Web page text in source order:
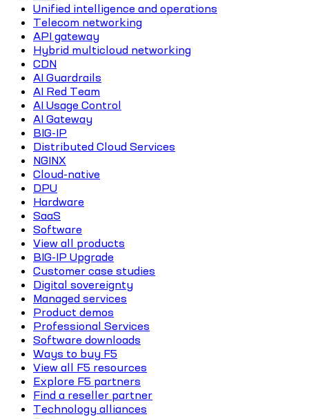
Unified intelligence and operations
Telecom networking
API gateway
Hybrid multicloud networking
CDN
AI Guardrails
AI Red Team
AI Usage Control
AI Gateway
BIG-IP
Distributed Cloud Services
NGINX
Cloud-native
DPU
Hardware
SaaS
Software
View all products
BIG-IP Upgrade
Customer case studies
Digital sovereignty
Managed services
Product demos
Professional Services
Software downloads
Ways to buy F5
View all F5 resources
Explore F5 partners
Find a reseller partner
Technology alliances